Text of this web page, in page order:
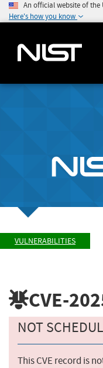
An official website of
Here's how you know
VULNERABILITIES
CVE-
NOT
This CVE record is